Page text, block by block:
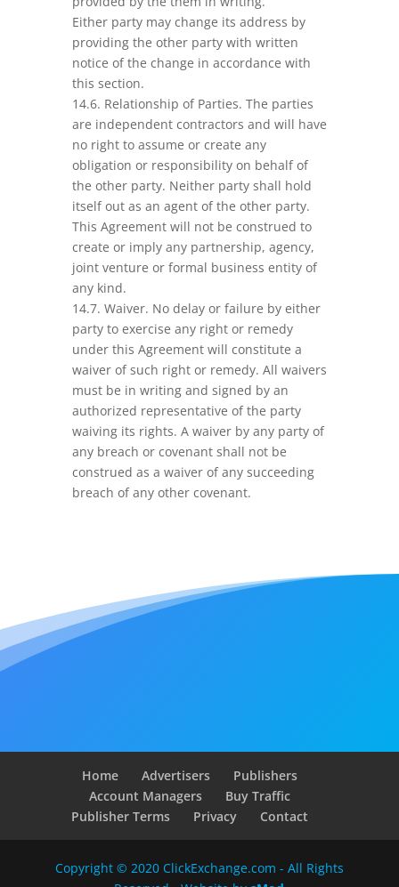
Either party may change its address by
providing the other party with written
notice of the change in accordance with
this section.
14.6. Relationship of Parties. The parties
are independent contractors and will have
no right to assume or create any
obligation or responsibility on behalf of
the other party. Neither party shall hold
itself out as an agent of the other party.
This Agreement will not be construed to
create or imply any partnership, agency,
joint venture or formal business entity of
any kind.
14.7. Waiver. No delay or failure by either
party to exercise any right or remedy
under this Agreement will constitute a
waiver of such right or remedy. All waivers
must be in writing and signed by an
authorized representative of the party
waiving its rights. A waiver by any party of
any breach or covenant shall not be
construed as a waiver of any succeeding
breach of any other covenant.
Home Advertisers
Publishers
Account Managers
Buy Traffic
Publisher Terms
Privacy Contact
Copyright © 2020 ClickExchange.com - All Rights